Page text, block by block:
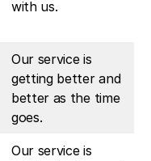
with us.
Our service is
getting better and
better as the time
goes.
Our service is